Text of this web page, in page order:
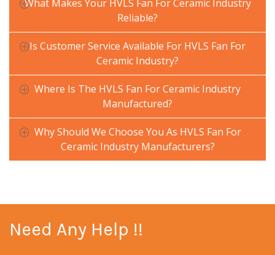
What Makes Your HVLS Fan For Ceramic Industry
Reliable?
Is Customer Service Available For HVLS Fan For
Ceramic Industry?
Where Is The HVLS Fan For Ceramic Industry
Manufactured?
Why Should We Choose You As HVLS Fan For
Ceramic Industry Manufacturers?
Need Any Help !!